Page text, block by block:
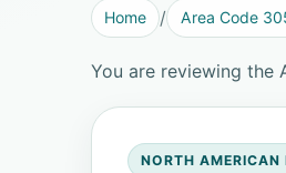
Home Area Code
You are reviewing the
NORTH AMERICAN